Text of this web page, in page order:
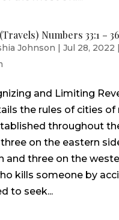
Numbers 33:1 –
Johnson | Jul 28, 2022 |
and Limiting
the rules of cities
throughout
three on the eastern
and three on the
kills someone by
to seek...